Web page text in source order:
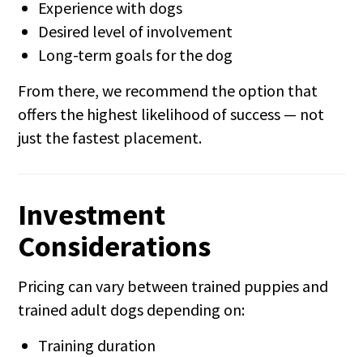
Experience with dogs
Desired level of involvement
Long-term goals for the dog
From there, we recommend the option that
offers the highest likelihood of success — not
just the fastest placement.
Investment
Considerations
Pricing can vary between trained puppies and
trained adult dogs depending on:
Training duration